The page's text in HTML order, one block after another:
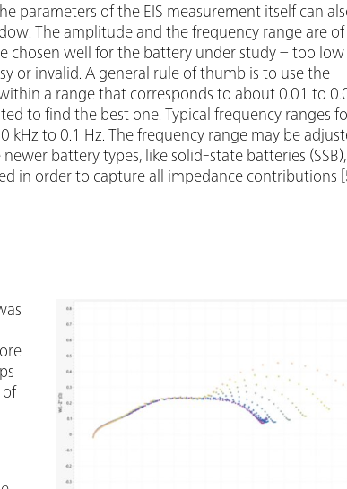
parameters of the EIS measurement itself can
The amplitude and the frequency range are of
chosen well for the battery under study – too
or invalid. A general rule of thumb is to use the
a range that corresponds to about 0.01 to
to find the best one. Typical frequency ranges
to 0.1 Hz. The frequency range may be
battery types, like solid-state batteries (SSB),
in order to capture all impedance contributions [
of